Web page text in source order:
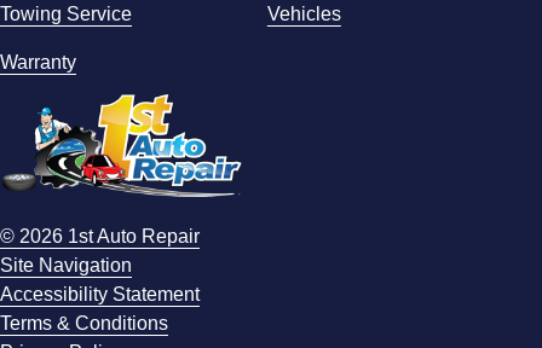
Towing Service Vehicles
Warranty
© 2026 1st Auto Repair
Site Navigation
Accessibility Statement
Terms & Conditions